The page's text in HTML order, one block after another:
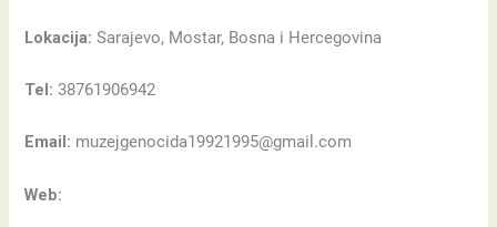
Lokacija: Sarajevo, Mostar, Bosna i Hercegovina
Tel: 38761906942
Email: muzejgenocida19921995@gmail.com
Web: